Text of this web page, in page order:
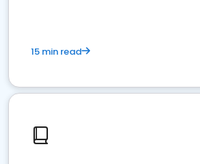
15 min read